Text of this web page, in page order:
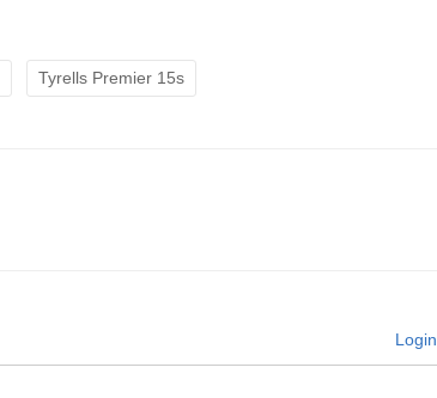
Tyrells Premier 15s
Login